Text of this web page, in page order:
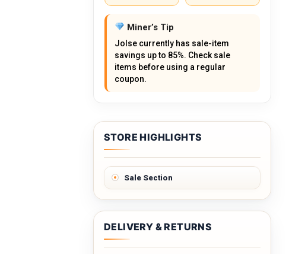
Miner’s Tip
Jolse currently has sale-item
savings up to 85%. Check sale
items before using a regular
coupon.
STORE HIGHLIGHTS
Sale Section
DELIVERY & RETURNS